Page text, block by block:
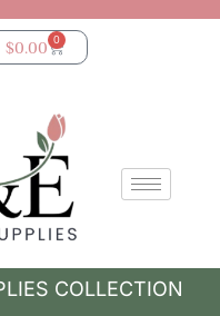
$0.00 0
COLLECTION